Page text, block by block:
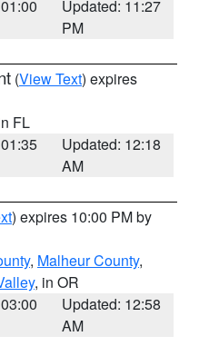
Updated: 11:27
PM
(View Text) expires
FL
Updated: 12:18
AM
) expires 10:00 PM by
, Malheur County,
, in OR
Updated: 12:58
AM